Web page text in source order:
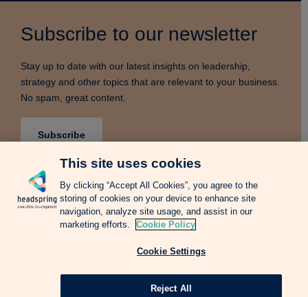
Subscribe to our newsletter
Stay up to date with our latest insights on leadership,
strategy and other topics that are relevant to your business.
No spam, great content.
Subscribe
Terms & Conditions Privacy Notice
Cookie Policy
Complains Procedure
Newsletter Change Language: Spanish
IE Business School All rights reserved.Web design Agency
This site uses cookies
By clicking “Accept All Cookies”, you agree to the
storing of cookies on your device to enhance site
navigation, analyze site usage, and assist in our
marketing efforts.
Cookie Policy
Cookie Settings
Reject All